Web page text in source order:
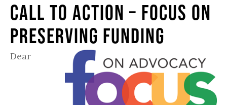
Call to Action – Focus on
Preserving Funding
Dear